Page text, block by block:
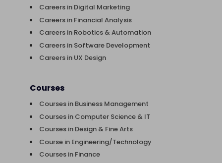
Careers in Digital Marketing
Careers in Financial Analysis
Careers in Robotics & Automation
Careers in Software Development
Careers in UX Design
Courses
Courses in Business Management
Courses in Computer Science & IT
Courses in Design & Fine Arts
Course in Engineering/Technology
Courses in Finance